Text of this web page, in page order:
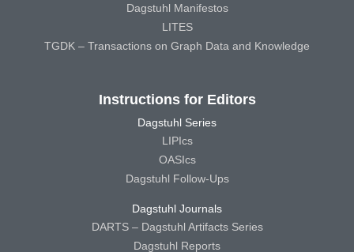
Dagstuhl Manifestos
LITES
TGDK – Transactions on Graph Data and Knowledge
Instructions for Editors
Dagstuhl Series
LIPIcs
OASIcs
Dagstuhl Follow-Ups
Dagstuhl Journals
DARTS – Dagstuhl Artifacts Series
Dagstuhl Reports